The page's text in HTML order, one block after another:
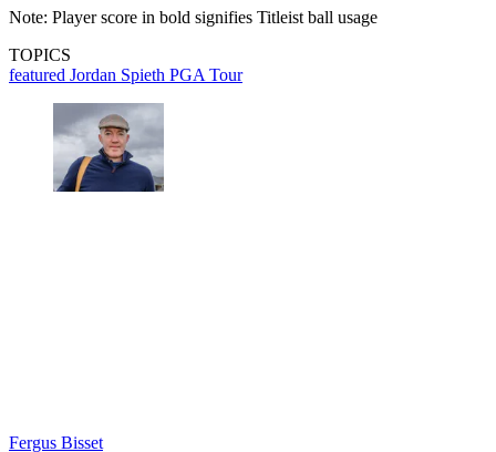
Note: Player score in bold signifies Titleist ball usage
TOPICS
featured Jordan Spieth PGA Tour
Fergus Bisset